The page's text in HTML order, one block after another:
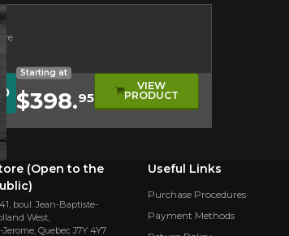
Tread
Tire
Starting at
$398.95
VIEW
PRODUCT
(Open to the
boul. Jean-Baptiste-
West,
⁠Jerome, Quebec J7Y 4Y7
Useful Links
Purchase Procedures
Payment Methods